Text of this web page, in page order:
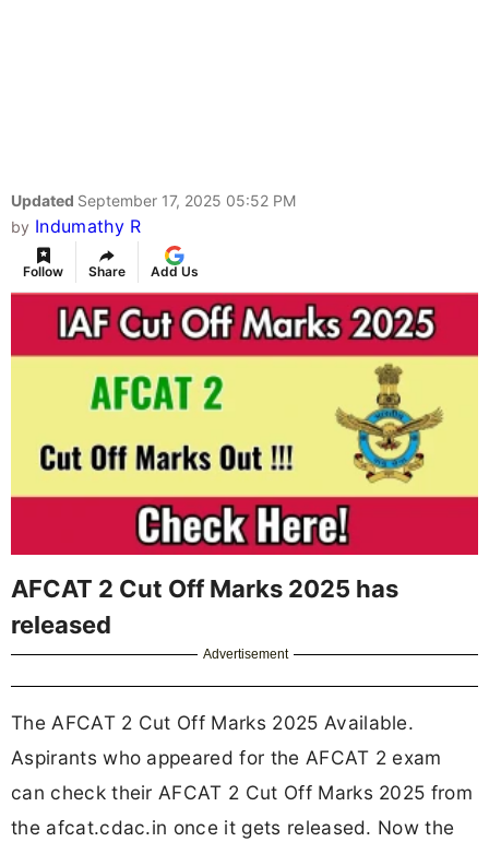
Updated September 17, 2025 05:52 PM
by Indumathy R
Follow Share Add Us
AFCAT 2 Cut Off Marks 2025 has
released
Advertisement
The AFCAT 2 Cut Off Marks 2025 Available.
Aspirants who appeared for the AFCAT 2 exam
can check their AFCAT 2 Cut Off Marks 2025 from
the afcat.cdac.in once it gets released. Now the